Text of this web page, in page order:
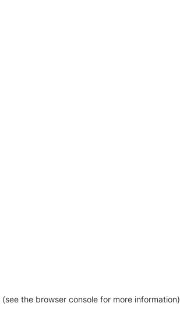
(see the browser console for more information)